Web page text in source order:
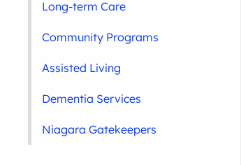
Long-term Care
Community Programs
Assisted Living
Dementia Services
Niagara Gatekeepers